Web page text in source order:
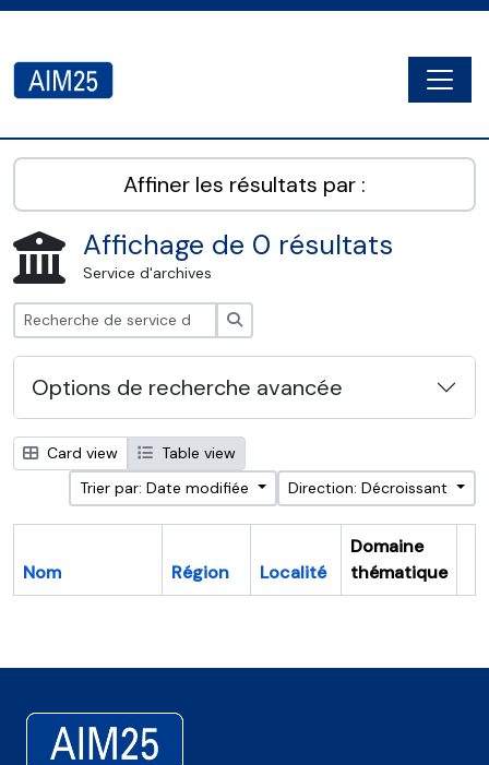
AIM25 - AtoM 2.8.2
Affiner les résultats par :
Affichage de 0 résultats
Service d'archives
Options de recherche avancée
Card view
Table view
Trier par: Date modifiée
Direction: Décroissant
Nom Région Localité
Domaine
thématique